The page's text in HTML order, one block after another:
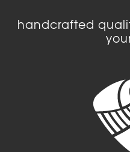
handcrafted